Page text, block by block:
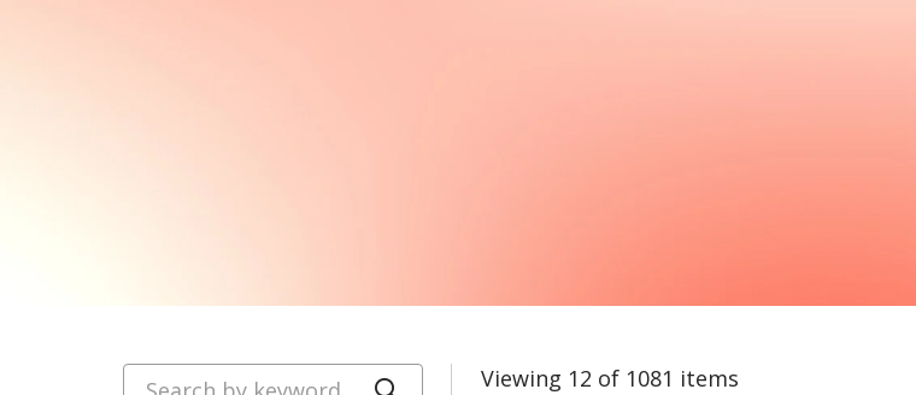
Search by keyword Click to search
Viewing 12 of 1081 items